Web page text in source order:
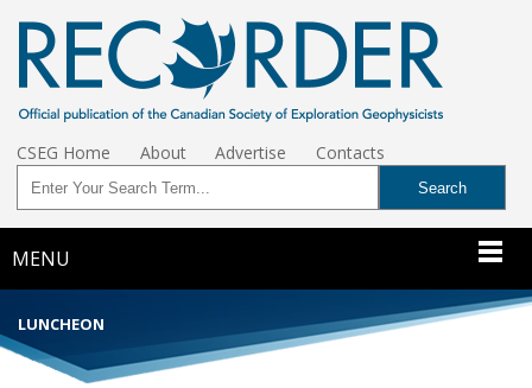
CSEG Home About Advertise Contacts
MENU
LUNCHEON